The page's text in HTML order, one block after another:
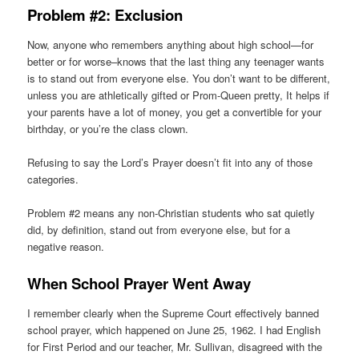
Problem #2: Exclusion
Now, anyone who remembers anything about high school—for
better or for worse–knows that the last thing any teenager wants
is to stand out from everyone else. You don’t want to be different,
unless you are athletically gifted or Prom-Queen pretty, It helps if
your parents have a lot of money, you get a convertible for your
birthday, or you’re the class clown.
Refusing to say the Lord’s Prayer doesn’t fit into any of those
categories.
Problem #2 means any non-Christian students who sat quietly
did, by definition, stand out from everyone else, but for a
negative reason.
When School Prayer Went Away
I remember clearly when the Supreme Court effectively banned
school prayer, which happened on June 25, 1962. I had English
for First Period and our teacher, Mr. Sullivan, disagreed with the